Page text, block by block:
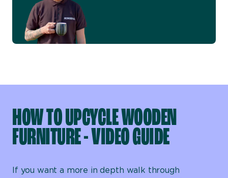
HOW TO UPCYCLE WOODEN
FURNITURE - VIDEO GUIDE
If you want a more in depth walk through